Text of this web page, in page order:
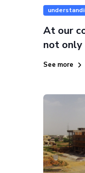
At our
not only
See more